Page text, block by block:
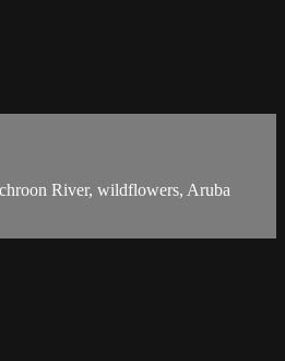
River, wildflowers, Aruba